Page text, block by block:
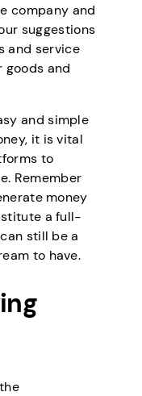
company and
suggestions
and service
and
and simple
it is vital
to
Remember
money
a full-
still be a
to have.